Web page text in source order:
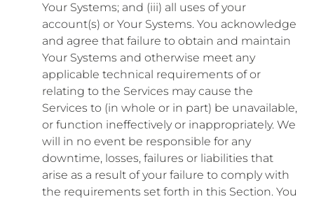
Your Systems; and (iii) all uses of your
account(s) or Your Systems. You acknowledge
and agree that failure to obtain and maintain
Your Systems and otherwise meet any
applicable technical requirements of or
relating to the Services may cause the
Services to (in whole or in part) be unavailable,
or function ineffectively or inappropriately. We
will in no event be responsible for any
downtime, losses, failures or liabilities that
arise as a result of your failure to comply with
the requirements set forth in this Section. You